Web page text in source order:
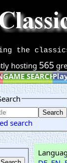
the
hosting 565
GAME SEARCH
search